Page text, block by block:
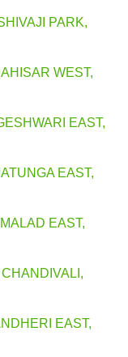
PARK,
WEST,
EAST,
EAST,
EAST,
EAST,